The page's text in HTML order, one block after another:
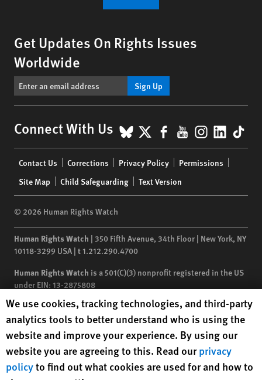
Get Updates On Rights Issues
Worldwide
Sign Up
Connect With Us BlueSky
X Facebook
YouTube
menu
Contact Us Corrections Privacy Policy
Permissions
Site Map
Child Safeguarding Text Version
© 2026 Human Rights Watch
Human Rights Watch | 350 Fifth Avenue, 34th Floor | New York, NY
10118-3299 USA | t1.212.290.4700
Human Rights Watch is a 501(C)(3) nonprofit registered in the US
under EIN: 13-2875808
Human Rights Watch cookie preferences
We use cookies, tracking technologies, and third-party
analytics tools to better understand who is using the
website and improve your experience. By using our
website you are agreeing to this. Read ourprivacy
policyto find out what cookies are used for and how to